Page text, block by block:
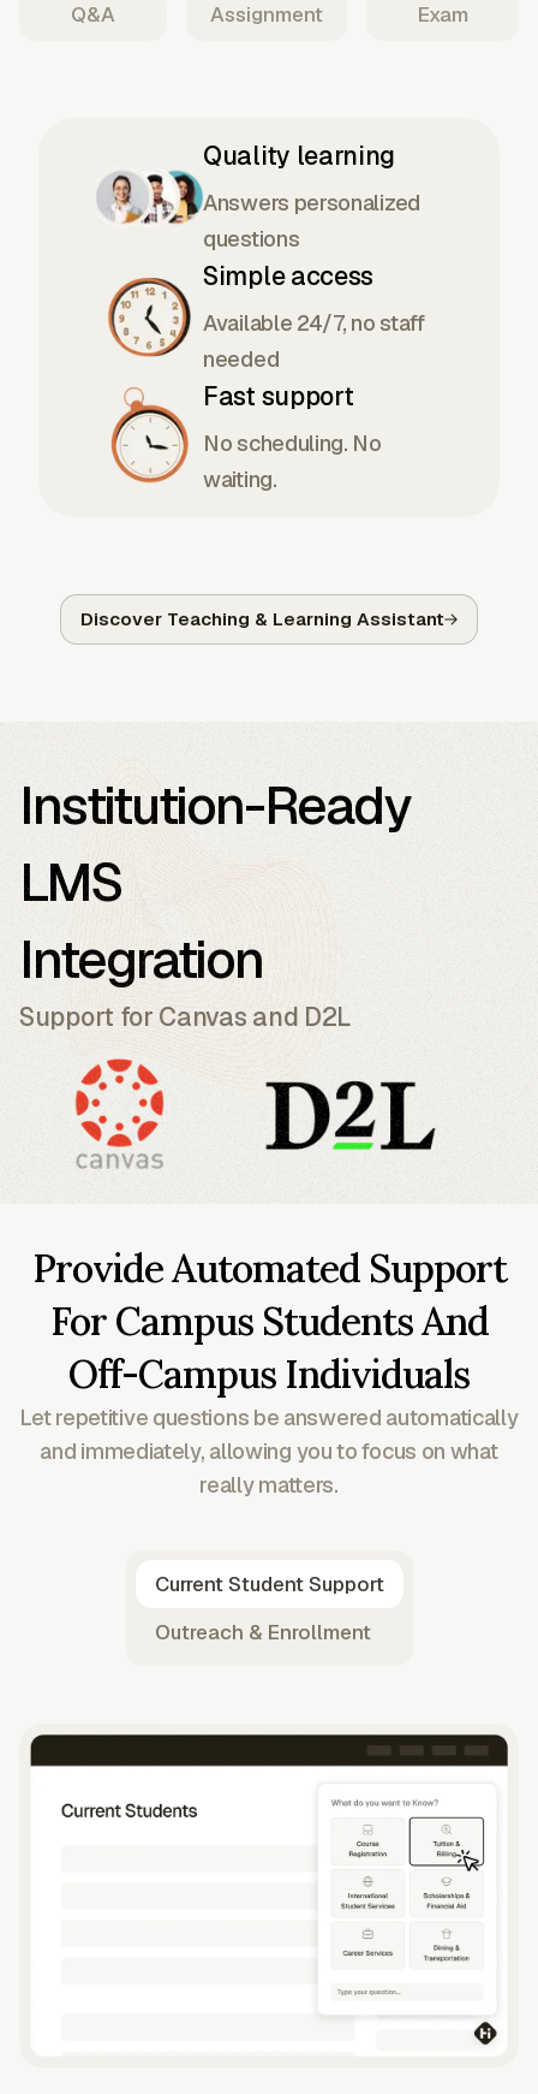
Q&A Assignment Exam
Quality learning
Answers personalized
questions
Simple access
Available 24/7, no staff
needed
Fast support
No scheduling. No
waiting.
Discover Teaching & Learning Assistant
Institution-Ready
LMS
Integration
Support for Canvas and D2L
Provide Automated Support
For Campus Students And
Off-Campus Individuals
Let repetitive questions be answered automatically
and immediately, allowing you to focus on what
really matters.
Current Student Support
Outreach & Enrollment